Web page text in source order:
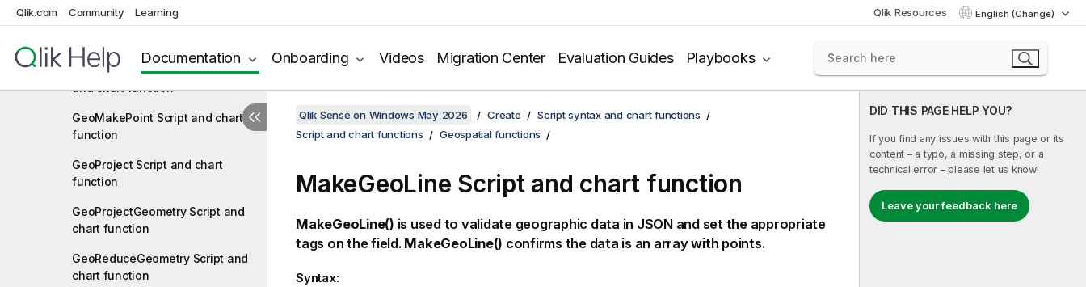
Qlik.com Community Learning Qlik Resources English (Change)
Documentation Onboarding Videos Migration Center Evaluation Guides Playbooks
GeoGetPolygonCenter Script
GeoInvProjectGeometry Script
and chart function
GeoMakePoint Script and chart
function
GeoProject Script and chart
function
GeoProjectGeometry Script and
chart function
GeoReduceGeometry Script and
chart function
DID THIS PAGE HELP YOU?
If you find any issues with this page or its
content – a typo, a missing step, or a
technical error – please let us know!
Leave your feedback here
Qlik Sense on Windows May 2026 Create
Script syntax and chart functions
Script and chart functions
Geospatial functions
MakeGeoLine Script and chart function
MakeGeoLine() is used to validate geographic data in JSON and set the appropriate
tags on the field. MakeGeoLine() confirms the data is an array with points.
Syntax: